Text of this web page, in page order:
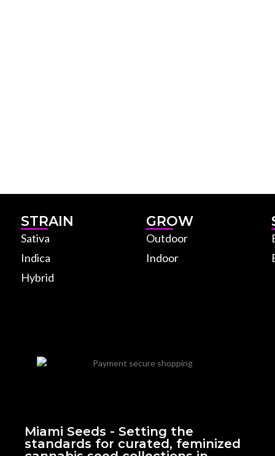
STRAIN
Sativa
Indica
Hybrid
GROW
Outdoor
Indoor
Miami Seeds - Setting the
standards for curated, feminized